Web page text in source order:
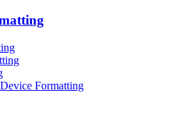
Formatting